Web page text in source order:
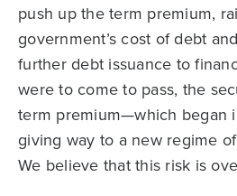
push up the term premium,
government’s cost of debt
further debt issuance to
were to come to pass, the
term premium—which began
giving way to a new regime
We believe that this risk is